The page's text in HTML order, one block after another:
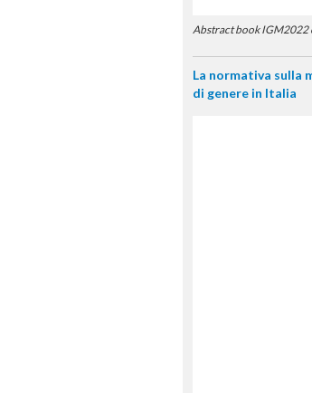
Abstract book IGM2022
La normativa sulla
di genere in Italia